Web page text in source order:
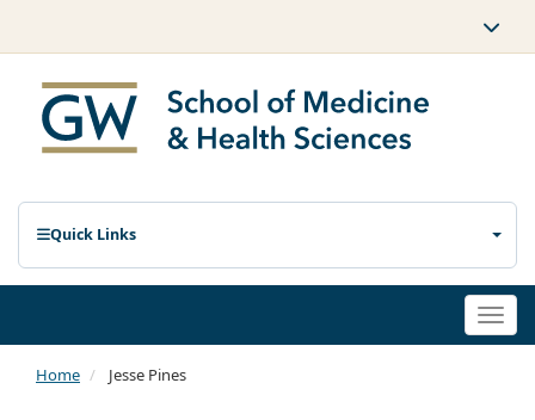
Quick Links
Home Jesse Pines